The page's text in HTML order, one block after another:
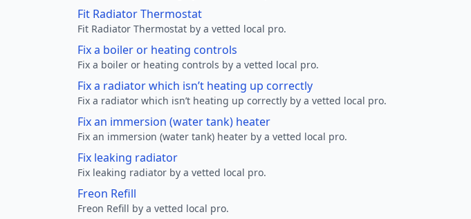
Fit Radiator Thermostat
Fit Radiator Thermostat by a vetted local pro.
Fix a boiler or heating controls
Fix a boiler or heating controls by a vetted local pro.
Fix a radiator which isn’t heating up correctly
Fix a radiator which isn’t heating up correctly by a vetted local pro.
Fix an immersion (water tank) heater
Fix an immersion (water tank) heater by a vetted local pro.
Fix leaking radiator
Fix leaking radiator by a vetted local pro.
Freon Refill
Freon Refill by a vetted local pro.